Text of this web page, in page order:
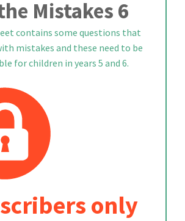
Mistakes 6
contains some questions that
mistakes and these need to be
for children in years 5 and 6.
only